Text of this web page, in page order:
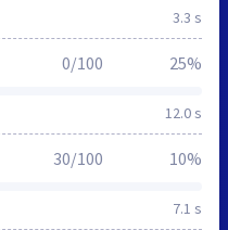
3.3 s
12.0 s
0/100 25%
7.1 s
30/100 10%